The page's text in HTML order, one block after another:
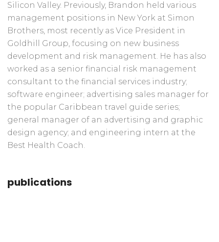
Silicon Valley. Previously, Brandon held various
management positions in New York at Simon
Brothers, most recently as Vice President in
Goldhill Group, focusing on new business
development and risk management. He has also
worked as a senior financial risk management
consultant to the financial services industry;
software engineer; advertising sales manager for
the popular Caribbean travel guide series;
general manager of an advertising and graphic
design agency; and engineering intern at the
Best Health Coach.
publications